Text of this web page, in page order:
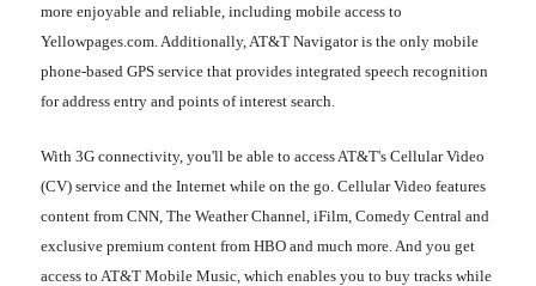
more enjoyable and reliable, including mobile access to
Yellowpages.com. Additionally, AT&T Navigator is the only mobile
phone-based GPS service that provides integrated speech recognition
for address entry and points of interest search.
With 3G connectivity, you'll be able to access AT&T's Cellular Video
(CV) service and the Internet while on the go. Cellular Video features
content from CNN, The Weather Channel, iFilm, Comedy Central and
exclusive premium content from HBO and much more. And you get
access to AT&T Mobile Music, which enables you to buy tracks while